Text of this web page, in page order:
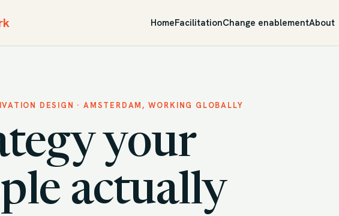
HomeFacilitationChange enablementAbout
DESIGN · AMSTERDAM, WORKING GLOBALLY
your
actually